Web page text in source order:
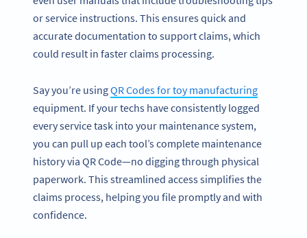
or service instructions. This ensures quick and
accurate documentation to support claims, which
could result in faster claims processing.
Say you’re usingQR Codes for toy manufacturing
equipment. If your techs have consistently logged
every service task into your maintenance system,
you can pull up each tool’s complete maintenance
history via QR Code—no digging through physical
paperwork. This streamlined access simplifies the
claims process, helping you file promptly and with
confidence.